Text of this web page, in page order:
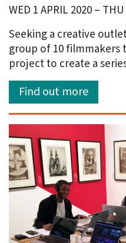
WED 1 APRIL 2020 –
Seeking a creative
group of 10 filmmakers
project to create a
Find out more